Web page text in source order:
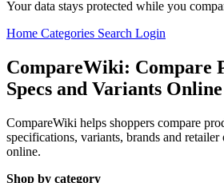
Your data stays protected while you
Home Categories Search Login
CompareWiki: Compare
Specs and Variants Online
CompareWiki helps shoppers compare
specifications, variants, brands and
online.
Shop by category